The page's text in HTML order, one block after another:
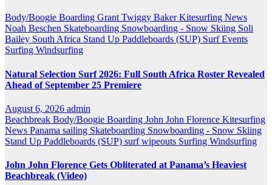
Body/Boogie Boarding Grant Twiggy BakerKitesurfing News
Noah Beschen Skateboarding Snowboarding - Snow Skiing Soli
Bailey South Africa Stand Up Paddleboards (SUP) Surf Events
Surfing Windsurfing
Natural Selection Surf 2026: Full South Africa Roster Revealed
Ahead of September 25 Premiere
August 6, 2026 admin
Beachbreak Body/Boogie Boarding John John Florence Kitesurfing
News Panama sailing Skateboarding Snowboarding - Snow Skiing
Stand Up Paddleboards (SUP) surf wipeouts Surfing Windsurfing
John John Florence Gets Obliterated at Panama’s Heaviest
Beachbreak (Video)